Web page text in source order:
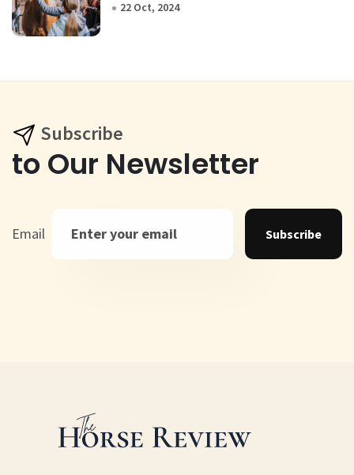
22 Oct, 2024
Subscribe
to Our Newsletter
Email Subscribe